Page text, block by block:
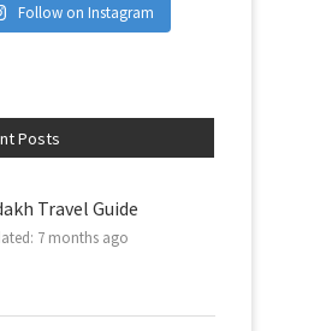
Follow on Instagram
Posts
Travel Guide
7 months ago